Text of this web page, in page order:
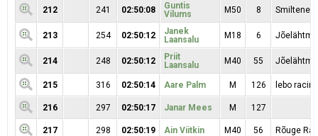
212 241 02:50:08
Guntis
Vilums
M50 8 Smiltene
213 254 02:50:12
Janek
Laansalu
M18 6
214 248 02:50:12
Priit
Laansalu
M40 55
215 316 02:50:14 Aare Palm M 126 lebo racing
216 297 02:50:17 Janar Mees M 127
217 298 02:50:19 Ain Viitkin M40 56 Rõuge